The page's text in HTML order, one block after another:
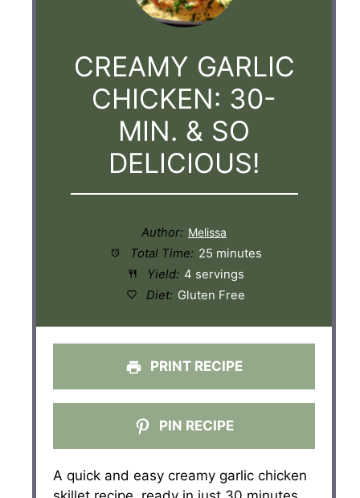
CREAMY GARLIC
CHICKEN: 30-
MIN. & SO
DELICIOUS!
Author:
Total Time: 25 minutes
Yield: 4 servings
Diet: Gluten Free
PRINT RECIPE
PIN RECIPE
A quick and easy creamy garlic chicken